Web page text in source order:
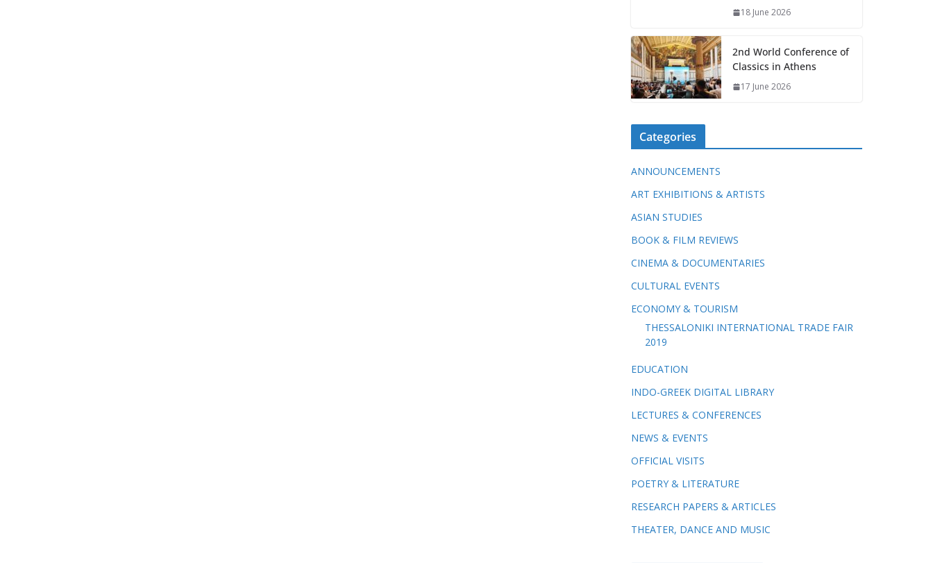
18 June 2026
2nd World Conference of
Classics in Athens
17 June 2026
Categories
ANNOUNCEMENTS
ART EXHIBITIONS & ARTISTS
ASIAN STUDIES
BOOK & FILM REVIEWS
CINEMA & DOCUMENTARIES
CULTURAL EVENTS
ECONOMY & TOURISM
THESSALONIKI INTERNATIONAL TRADE FAIR
2019
EDUCATION
INDO-GREEK DIGITAL LIBRARY
LECTURES & CONFERENCES
NEWS & EVENTS
OFFICIAL VISITS
POETRY & LITERATURE
RESEARCH PAPERS & ARTICLES
THEATER, DANCE AND MUSIC